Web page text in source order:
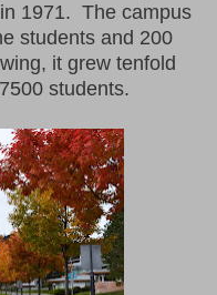
1971. The campus
students and 200
it grew tenfold
students.